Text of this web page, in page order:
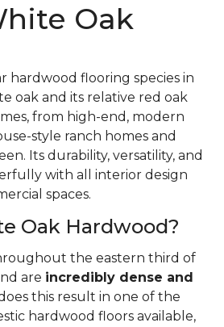
Oak
hardwood flooring species in
oak and its relative red oak
from high-end, modern
style ranch homes and
Its durability, versatility, and
with all interior design
spaces.
Oak Hardwood?
the eastern third of
are incredibly dense and
this result in one of the
hardwood floors available,